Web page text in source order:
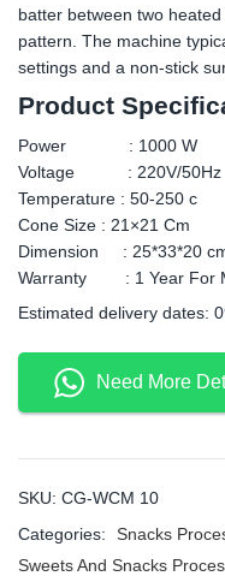
batter between two
pattern. The machine
settings and a non-stick
Product
Power : 1000 W
Voltage : 220V/50Hz
Temperature : 50-250 c
Cone Size : 21×21 Cm
Dimension : 25*33*20
Warranty : 1 Year For
Estimated delivery dates:
Need More
SKU: CG-WCM 10
Categories:
Snacks
Sweets And Snacks